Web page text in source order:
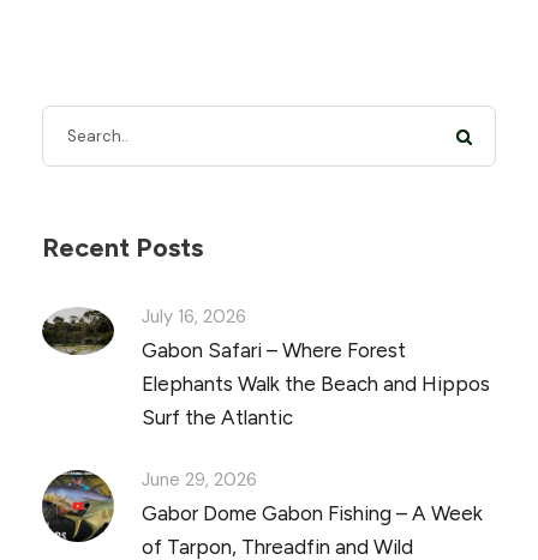
Recent Posts
July 16, 2026
Gabon Safari – Where Forest
Elephants Walk the Beach and Hippos
Surf the Atlantic
June 29, 2026
Gabor Dome Gabon Fishing – A Week
of Tarpon, Threadfin and Wild